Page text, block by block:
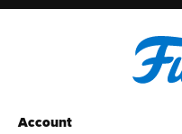
Account